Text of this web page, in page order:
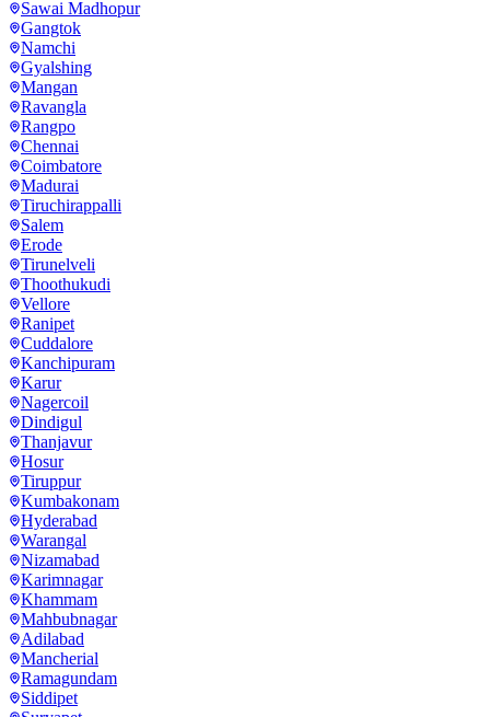
Sawai Madhopur
Gangtok
Namchi
Gyalshing
Mangan
Ravangla
Rangpo
Chennai
Coimbatore
Madurai
Tiruchirappalli
Salem
Erode
Tirunelveli
Thoothukudi
Vellore
Ranipet
Cuddalore
Kanchipuram
Karur
Nagercoil
Dindigul
Thanjavur
Hosur
Tiruppur
Kumbakonam
Hyderabad
Warangal
Nizamabad
Karimnagar
Khammam
Mahbubnagar
Adilabad
Mancherial
Ramagundam
Siddipet